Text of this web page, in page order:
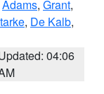
Adams, Grant,
, De Kalb,
04:06